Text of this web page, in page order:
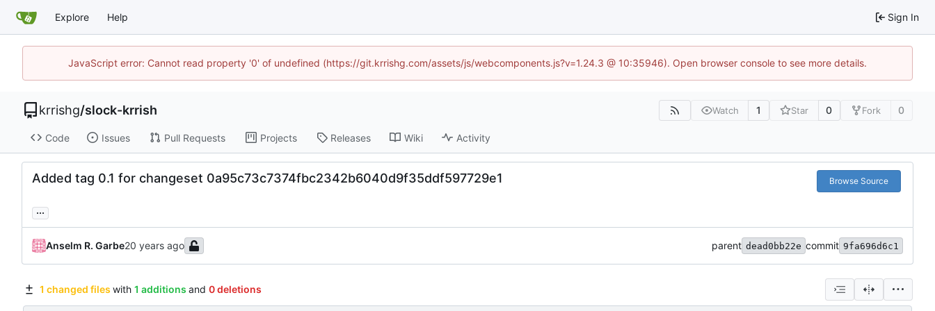
Explore Help Sign In
JavaScript error: Cannot read property '0' of undefined (https://git.krrishg.com/assets/js/webcomponents.js?v=1.24.3 @ 10:35946). Open browser console to see more details.
krrishg/slock-krrish Watch 1 Star 0 Fork 0
Code Issues Pull Requests Projects Releases Wiki Activity
Added tag 0.1 for changeset 0a95c73c7374fbc2342b6040d9f35ddf597729e1 Browse Source
...
Anselm R. Garbe parent dead0bb22e commit 9fa696d6c1
1 changed files with 1 additions and 0 deletions